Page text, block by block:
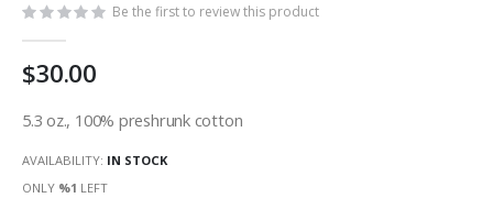
Be the first to review this product
$30.00
5.3 oz., 100% preshrunk cotton
AVAILABILITY: IN STOCK
ONLY %1 LEFT